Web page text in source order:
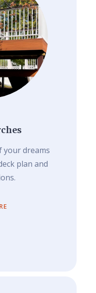
your dreams
plan and